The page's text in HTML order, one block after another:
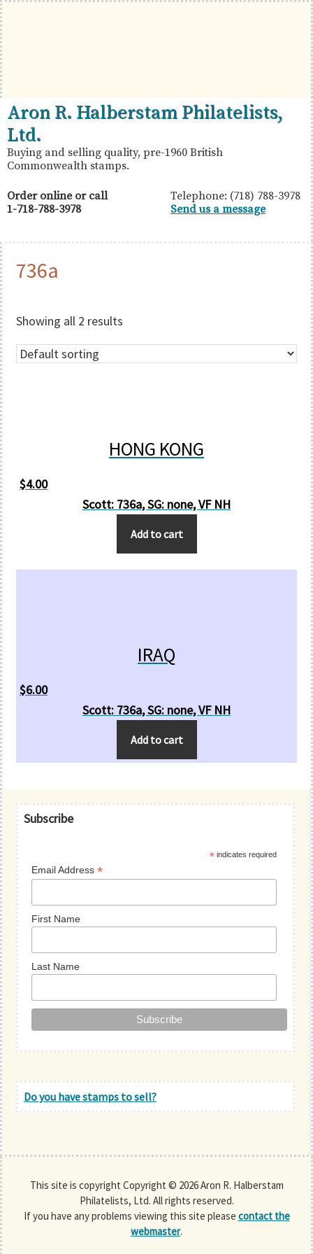
Skip
to
primary
navigation
Skip
to
main
content
Skip
to
primary
sidebar
British
Commonwealth
Stamps
Aron
R.
Halberstam
Philatelists,
Ltd.
Aron R. Halberstam Philatelists,
Ltd.
Buying and selling quality, pre-1960 British
Commonwealth stamps.
Order online or call
1-718-788-3978
Telephone: (718) 788-3978
Send us a message
736a
Showing all 2 results
HONG KONG
$4.00
Scott: 736a, SG: none, VF NH
Add to cart
IRAQ
$6.00
Scott: 736a, SG: none, VF NH
Add to cart
Primary
Subscribe
* indicates required
Email Address*
First Name
Last Name
Do you have stamps to sell?
This site is copyright Copyright © 2026 Aron R. Halberstam
Philatelists, Ltd. All rights reserved.
If you have any problems viewing this site please contact the
webmaster.